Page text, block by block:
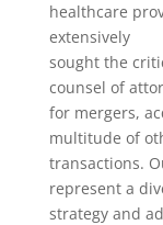
healthcare
extensively
sought the
counsel of
for mergers,
multitude of
transactions.
represent a
strategy and